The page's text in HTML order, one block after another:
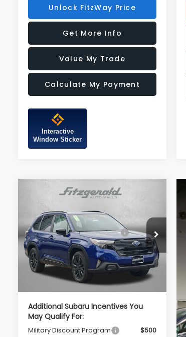
Unlock FitzWay Price
Get More Info
Value My Trade
Calculate My Payment
Interactive
Window Sticker
Subaru FORESTER
Sport Onyx Edition
VIN:4S4SLDH64T3093734Stock:S093734
Model:TFF
In Stock Ext. Int.
Total Suggested Retail
Price:
$39,002
Dealer Discount
-$2,741
Dealer Processing Charge
+$799
Internet Price $37,060
Additional Subaru Incentives You
May Qualify For:
Military Discount Program $500
Compare Vehicle